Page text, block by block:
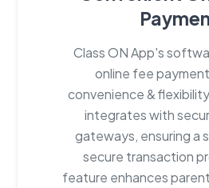
Class ON App's
online fee
convenience &
integrates with
gateways, ensuring a
secure transaction
feature enhances